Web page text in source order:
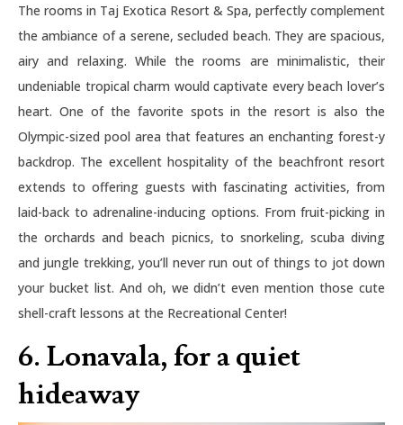
The rooms in Taj Exotica Resort & Spa, perfectly complement
the ambiance of a serene, secluded beach. They are spacious,
airy and relaxing. While the rooms are minimalistic, their
undeniable tropical charm would captivate every beach lover’s
heart. One of the favorite spots in the resort is also the
Olympic-sized pool area that features an enchanting forest-y
backdrop. The excellent hospitality of the beachfront resort
extends to offering guests with fascinating activities, from
laid-back to adrenaline-inducing options. From fruit-picking in
the orchards and beach picnics, to snorkeling, scuba diving
and jungle trekking, you’ll never run out of things to jot down
your bucket list. And oh, we didn’t even mention those cute
shell-craft lessons at the Recreational Center!
6. Lonavala, for a quiet
hideaway